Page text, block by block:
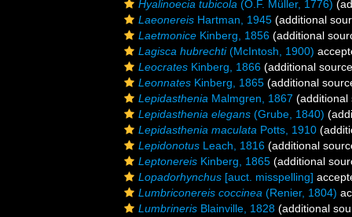
Hyalinoecia tubicola (O.F. Müller, 1776)
Laeonereis Hartman, 1945 (additional
Laetmonice Kinberg, 1856 (additional
Lagisca hubrechti(McIntosh, 1900)
Leocrates Kinberg, 1866 (additional
Leonnates Kinberg, 1865 (additional
Lepidasthenia Malmgren, 1867 (additional
Lepidasthenia elegans (Grube, 1840)
Lepidasthenia maculata Potts, 1910
Lepidonotus Leach, 1816 (additional
Leptonereis Kinberg, 1865 (additional
Lopadorhynchus [auct. misspelling]
Lumbriconereis coccinea (Renier, 1804)
Lumbrineris Blainville, 1828 (additional